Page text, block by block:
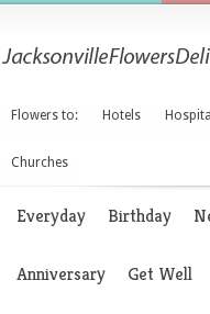
Flowers to: Hotels
Churches
Everyday Birthday
Anniversary Get Well